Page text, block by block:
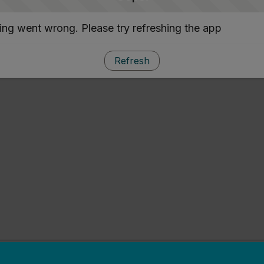
went wrong. Please try refreshing the app
Refresh